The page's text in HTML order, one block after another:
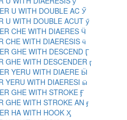
U WITH DOUBLE AC Ӳ
U WITH DOUBLE ACUT ӳ
CHE WITH DIAERES Ӵ
CHE WITH DIAERESIS ӵ
GHE WITH DESCEND Ӷ
GHE WITH DESCENDER ӷ
YERU WITH DIAERE Ӹ
YERU WITH DIAERESI ӹ
GHE WITH STROKE Ӻ
GHE WITH STROKE AN ӻ
HA WITH HOOK Ӽ